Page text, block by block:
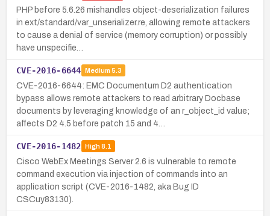
PHP before 5.6.26 mishandles object-deserialization failures
in ext/standard/var_unserializer.re, allowing remote attackers
to cause a denial of service (memory corruption) or possibly
have unspecifie…
CVE-2016-6644 Medium 5.3
CVE-2016-6644: EMC Documentum D2 authentication
bypass allows remote attackers to read arbitrary Docbase
documents by leveraging knowledge of an r_object_id value;
affects D2 4.5 before patch 15 and 4…
CVE-2016-1482 High8.1
Cisco WebEx Meetings Server 2.6 is vulnerable to remote
command execution via injection of commands into an
application script (CVE-2016-1482, aka Bug ID
CSCuy83130).